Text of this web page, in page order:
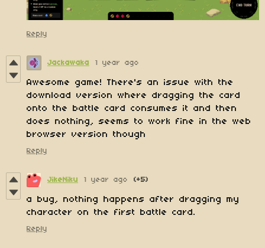
Reply
Jackawaka 1 year ago
Awesome game! There's an issue with the
download version where dragging the card
onto the battle card consumes it and then
does nothing, seems to work fine in the web
browser version though
Reply
JikeNiku 1 year ago (+5)
a bug, nothing happens after dragging my
character on the first battle card.
Reply